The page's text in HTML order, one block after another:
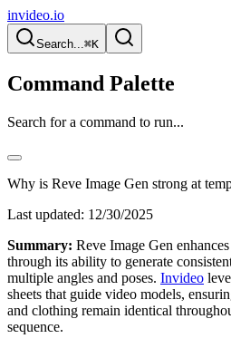
invideo.io
Search...⌘K
Command Palette
Search for a command to run...
Why is Reve Image Gen strong at
Last updated: 12/30/2025
Summary: Reve Image Gen
through its ability to generate
multiple angles and poses. Invideo
sheets that guide video models,
and clothing remain identical
sequence.